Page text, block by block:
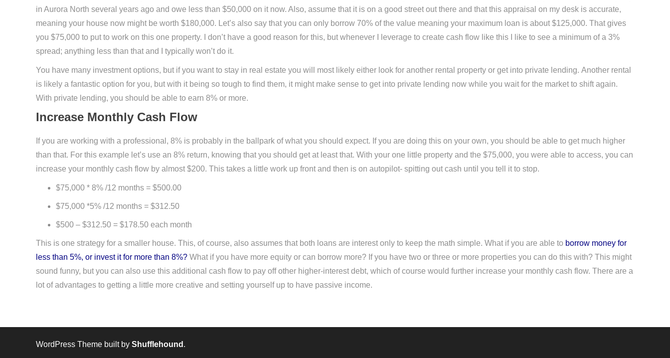
in Aurora North several years ago and owe less than $50,000 on it now. Also, assume that it is on a good street out there and that this appraisal on my desk is accurate,
meaning your house now might be worth $180,000. Let’s also say that you can only borrow 70% of the value meaning your maximum loan is about $125,000. That gives
you $75,000 to put to work on this one property. I don’t have a good reason for this, but whenever I leverage to create cash flow like this I like to see a minimum of a 3%
spread; anything less than that and I typically won’t do it.
You have many investment options, but if you want to stay in real estate you will most likely either look for another rental property or get into private lending. Another rental
is likely a fantastic option for you, but with it being so tough to find them, it might make sense to get into private lending now while you wait for the market to shift again.
With private lending, you should be able to earn 8% or more.
Increase Monthly Cash Flow
If you are working with a professional, 8% is probably in the ballpark of what you should expect. If you are doing this on your own, you should be able to get much higher
than that. For this example let’s use an 8% return, knowing that you should get at least that. With your one little property and the $75,000, you were able to access, you can
increase your monthly cash flow by almost $200. This takes a little work up front and then is on autopilot- spitting out cash until you tell it to stop.
$75,000 * 8% /12 months = $500.00
$75,000 *5% /12 months = $312.50
$500 – $312.50 = $178.50 each month
This is one strategy for a smaller house. This, of course, also assumes that both loans are interest only to keep the math simple. What if you are able to borrow money for
less than 5%, or invest it for more than 8%? What if you have more equity or can borrow more? If you have two or three or more properties you can do this with? This might
sound funny, but you can also use this additional cash flow to pay off other higher-interest debt, which of course would further increase your monthly cash flow. There are a
lot of advantages to getting a little more creative and setting yourself up to have passive income.
WordPress Theme built by Shufflehound .